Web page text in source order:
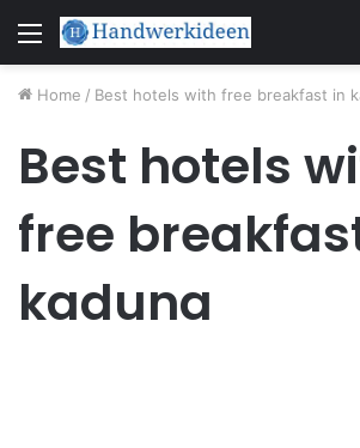
Menu
Home / Best hotels with free breakfast in
Best hotels
free
kaduna